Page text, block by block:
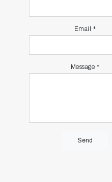
Email *
Message *